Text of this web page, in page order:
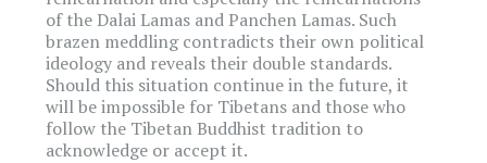
of the Dalai Lamas and Panchen Lamas. Such
brazen meddling contradicts their own political
ideology and reveals their double standards.
Should this situation continue in the future, it
will be impossible for Tibetans and those who
follow the Tibetan Buddhist tradition to
acknowledge or accept it.